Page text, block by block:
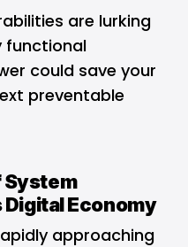
are lurking
functional
could save your
preventable
System
Economy
approaching